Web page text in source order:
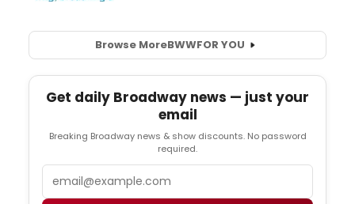
Browse MoreBWWFOR YOU
Get daily Broadway news — just your
email
Breaking Broadway news & show discounts. No password
required.